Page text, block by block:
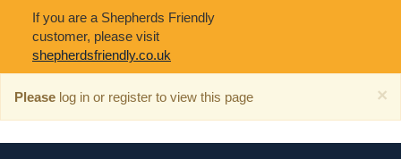
If you are a Shepherds Friendly
customer, please visit
shepherdsfriendly.co.uk
×
Please log in or register to view this page